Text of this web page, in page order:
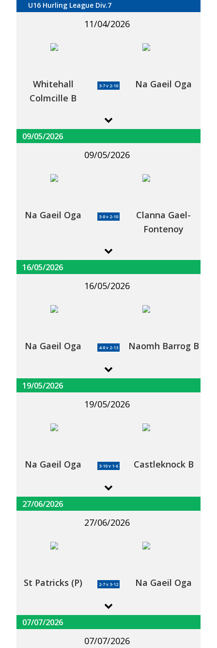
U16 Hurling League Div.7
11/04/2026
Whitehall
Colmcille B
3-7 v 2-10 Na Gaeil Oga
09/05/2026
09/05/2026
Na Gaeil Oga 3-8 v 2-10
Clanna Gael-
Fontenoy
16/05/2026
16/05/2026
Na Gaeil Oga 4-8 v 2-13 Naomh Barrog B
19/05/2026
19/05/2026
Na Gaeil Oga 3-10 v 1-6 Castleknock B
27/06/2026
27/06/2026
St Patricks (P) 2-7 v 3-12 Na Gaeil Oga
07/07/2026
07/07/2026